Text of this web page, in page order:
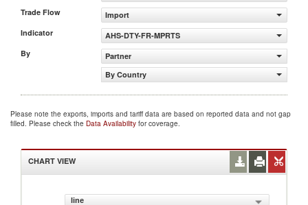
Trade Flow
Import
Indicator
AHS-DTY-FR-MPRTS
By
Partner
By Country
Please note the exports, imports and tariff data are based on reported data and not gap
filled. Please check the Data Availability for coverage.
CHART VIEW
line